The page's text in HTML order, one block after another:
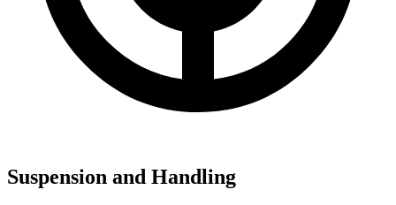
Suspension and Handling